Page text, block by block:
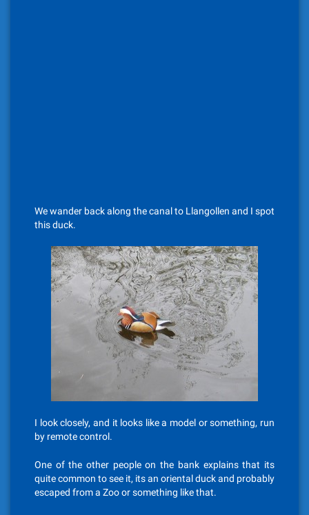
We wander back along the canal to Llangollen and I spot
this duck.
I look closely, and it looks like a model or something, run
by remote control.
One of the other people on the bank explains that its
quite common to see it, its an oriental duck and probably
escaped from a Zoo or something like that.